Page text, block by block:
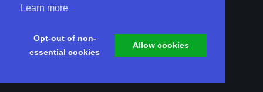
Learn more
Opt-out of non-
essential cookies
Allow cookies